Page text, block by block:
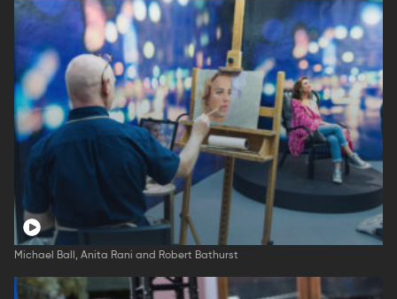
Michael Ball, Anita Rani and Robert Bathurst